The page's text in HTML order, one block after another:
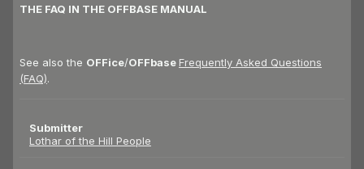
THE FAQ IN THE OFFBASE MANUAL
See also the OFFice/OFFbase Frequently Asked Questions
(FAQ).
Submitter
Lothar of the Hill People